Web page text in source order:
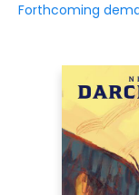
Forthcoming